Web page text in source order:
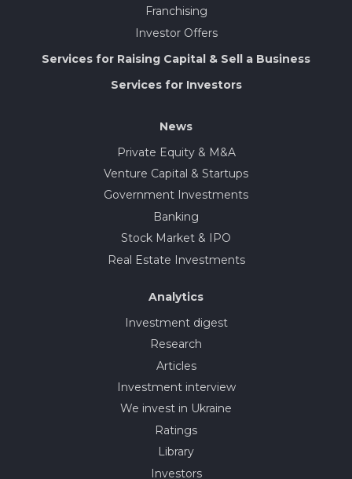
Franchising
Investor Offers
Services for Raising Capital & Sell a Business
Services for Investors
News
Private Equity & M&A
Venture Capital & Startups
Government Investments
Banking
Stock Market & IPO
Real Estate Investments
Analytics
Investment digest
Research
Articles
Investment interview
We invest in Ukraine
Ratings
Library
Investors